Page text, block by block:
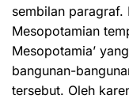
sembilan paragraf.
Mesopotamian
Mesopotamia’
bangunan-
tersebut. Oleh